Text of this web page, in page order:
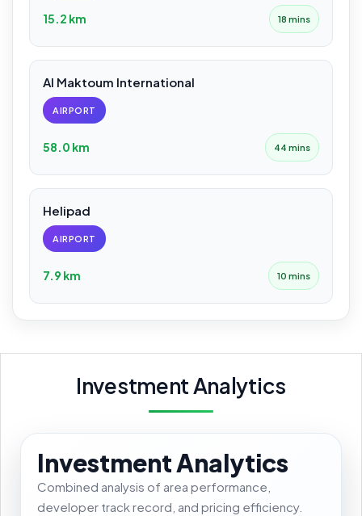
15.2 km 18 mins
Al Maktoum International
AIRPORT
58.0 km 44 mins
Helipad
AIRPORT
7.9 km 10 mins
Investment Analytics
Investment Analytics
Combined analysis of area performance,
developer track record, and pricing efficiency.